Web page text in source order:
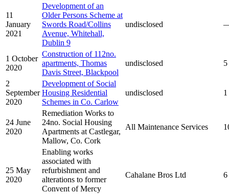
11
January
2021
Development of an
Older Persons Scheme at
Swords Road/Collins
Avenue, Whitehall,
Dublin 9
undisclosed
1 October
2020
Construction of 112no.
apartments, Thomas
Davis Street, Blackpool
undisclosed 5
2
September
2020
Development of Social
Housing Residential
Schemes in Co. Carlow
undisclosed 1
24 June
2020
Remediation Works to
24no. Social Housing
Apartments at Castlegar,
Mallow, Co. Cork
All Maintenance Services
25 May
2020
Enabling works
associated with
refurbishment and
alterations to former
Convent of Mercy
Cahalane Bros Ltd 6